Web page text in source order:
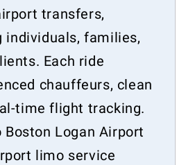
transfers,
individuals, families,
Each ride
chauffeurs, clean
time flight tracking.
Boston Logan Airport
limo service